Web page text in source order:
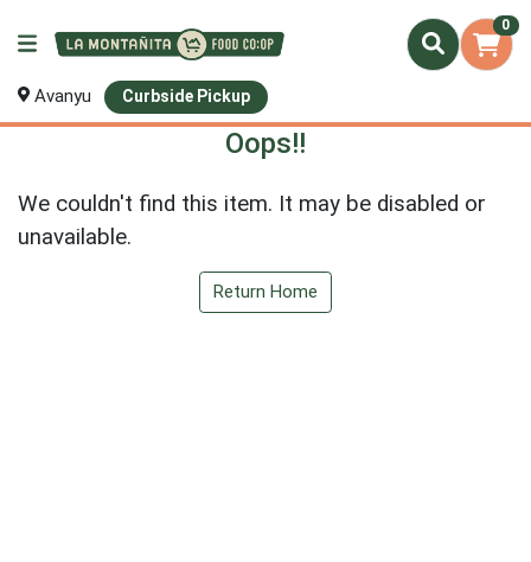
0
Avanyu Curbside Pickup
Oops!!
We couldn't find this item. It may be disabled or
unavailable.
Return Home